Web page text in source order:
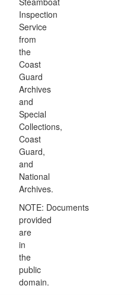
Inspection
Service
from
the
Coast
Guard
Archives
and
Special
Collections,
Coast
Guard,
and
National
Archives.
NOTE: Documents
provided
are
in
the
public
domain.